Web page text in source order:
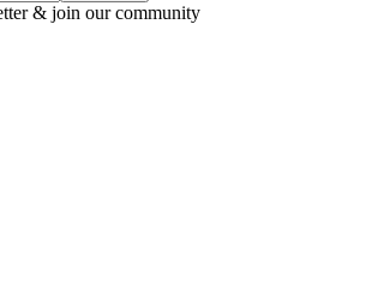
& join our community